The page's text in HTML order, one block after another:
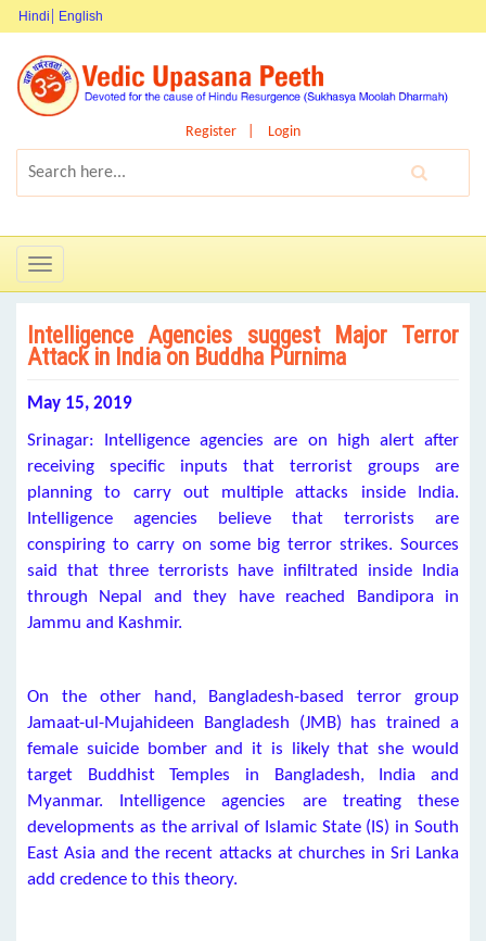
Hindi English
Register Login
Toggle
navigation
Intelligence Agencies suggest Major Terror
Attack in India on Buddha Purnima
May 15, 2019
Srinagar: Intelligence agencies are on high alert after
receiving specific inputs that terrorist groups are
planning to carry out multiple attacks inside India.
Intelligence agencies believe that terrorists are
conspiring to carry on some big terror strikes. Sources
said that three terrorists have infiltrated inside India
through Nepal and they have reached Bandipora in
Jammu and Kashmir.
On the other hand, Bangladesh-based terror group
Jamaat-ul-Mujahideen Bangladesh (JMB) has trained a
female suicide bomber and it is likely that she would
target Buddhist Temples in Bangladesh, India and
Myanmar. Intelligence agencies are treating these
developments as the arrival of Islamic State (IS) in South
East Asia and the recent attacks at churches in Sri Lanka
add credence to this theory.